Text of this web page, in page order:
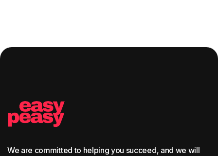
We are committed to helping you succeed, and we will